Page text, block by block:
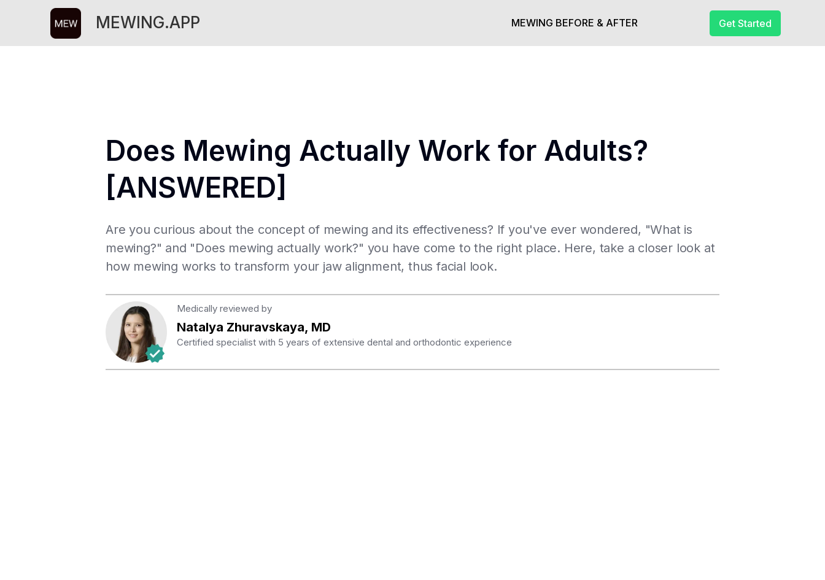
MEWING.APP MEWING BEFORE & AFTER Get Started
Does Mewing Actually Work for Adults?
[ANSWERED]
Are you curious about the concept of mewing and its effectiveness? If you've ever wondered, "What is
mewing?" and "Does mewing actually work?" you have come to the right place. Here, take a closer look at
how mewing works to transform your jaw alignment, thus facial look.
Medically reviewed by
Natalya Zhuravskaya, MD
Certified specialist with 5 years of extensive dental and orthodontic experience